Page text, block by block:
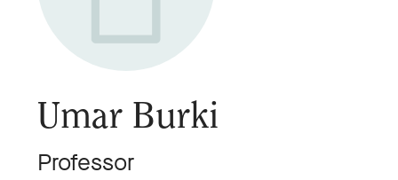
Umar Burki
Professor